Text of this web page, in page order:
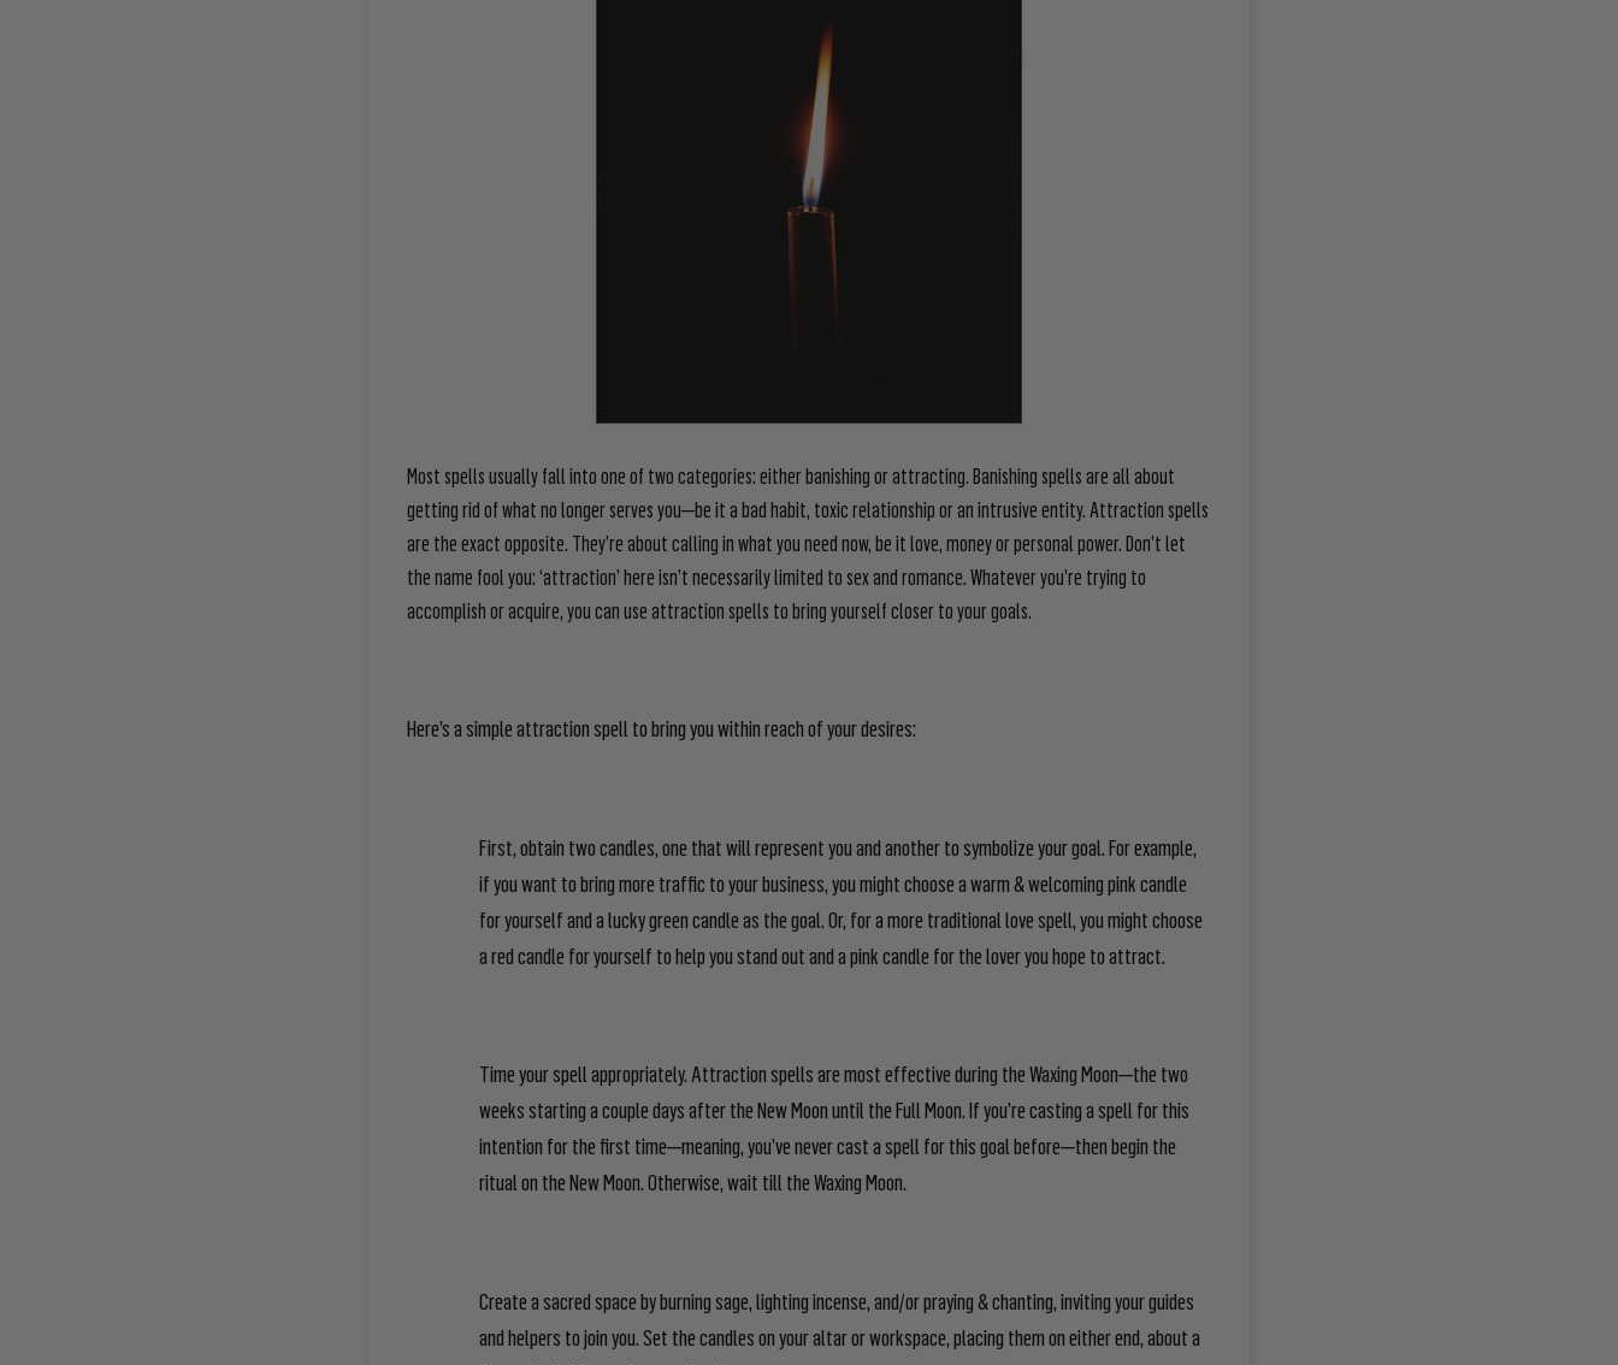
Most spells usually fall into one of two categories: either banishing or attracting. Banishing spells are all about
getting rid of what no longer serves you—be it a bad habit, toxic relationship or an intrusive entity. Attraction spells
are the exact opposite. They’re about calling in what you need now, be it love, money or personal power. Don’t let
the name fool you: ‘attraction’ here isn’t necessarily limited to sex and romance. Whatever you’re trying to
accomplish or acquire, you can use attraction spells to bring yourself closer to your goals.
Here’s a simple attraction spell to bring you within reach of your desires:
First, obtain two candles, one that will represent you and another to symbolize your goal. For example,
if you want to bring more traffic to your business, you might choose a warm & welcoming pink candle
for yourself and a lucky green candle as the goal. Or, for a more traditional love spell, you might choose
a red candle for yourself to help you stand out and a pink candle for the lover you hope to attract.
Time your spell appropriately. Attraction spells are most effective during the Waxing Moon—the two
weeks starting a couple days after the New Moon until the Full Moon. If you’re casting a spell for this
intention for the first time—meaning, you’ve never cast a spell for this goal before—then begin the
ritual on the New Moon. Otherwise, wait till the Waxing Moon.
Create a sacred space by burning sage, lighting incense, and/or praying & chanting, inviting your guides
and helpers to join you. Set the candles on your altar or workspace, placing them on either end, about a